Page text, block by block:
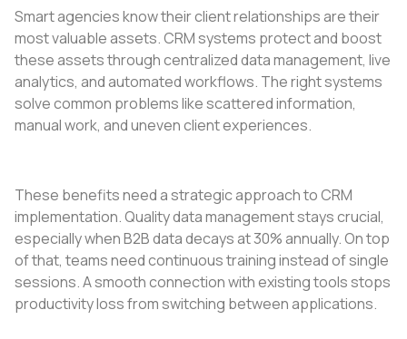
Smart agencies know their client relationships are their
most valuable assets. CRM systems protect and boost
these assets through centralized data management, live
analytics, and automated workflows. The right systems
solve common problems like scattered information,
manual work, and uneven client experiences.
These benefits need a strategic approach to CRM
implementation. Quality data management stays crucial,
especially when B2B data decays at 30% annually. On top
of that, teams need continuous training instead of single
sessions. A smooth connection with existing tools stops
productivity loss from switching between applications.